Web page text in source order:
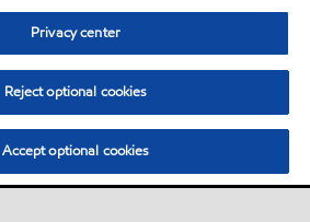
Privacy center
Reject optional cookies
Accept optional cookies